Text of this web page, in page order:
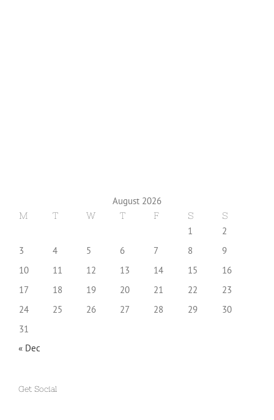
August 2026
M T W T F S S
1
2
3
4 5 6 7 8
9
10
11 12 13 14 15
16
17
18 19 20 21 22
23
24
25 26 27 28 29
30
31
« Dec
Get Social